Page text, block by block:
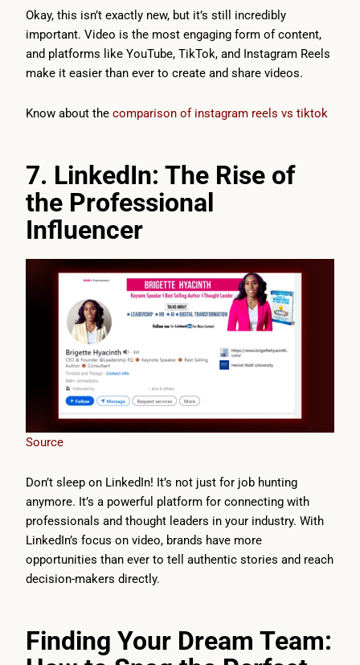
Okay, this isn’t exactly new, but it’s still incredibly
important. Video is the most engaging form of content,
and platforms like YouTube, TikTok, and Instagram Reels
make it easier than ever to create and share videos.
Know about the comparison of instagram reels vs tiktok
7. LinkedIn: The Rise of
the Professional
Influencer
Source
Don’t sleep on LinkedIn! It’s not just for job hunting
anymore. It’s a powerful platform for connecting with
professionals and thought leaders in your industry. With
LinkedIn’s focus on video, brands have more
opportunities than ever to tell authentic stories and reach
decision-makers directly.
Finding Your Dream Team: